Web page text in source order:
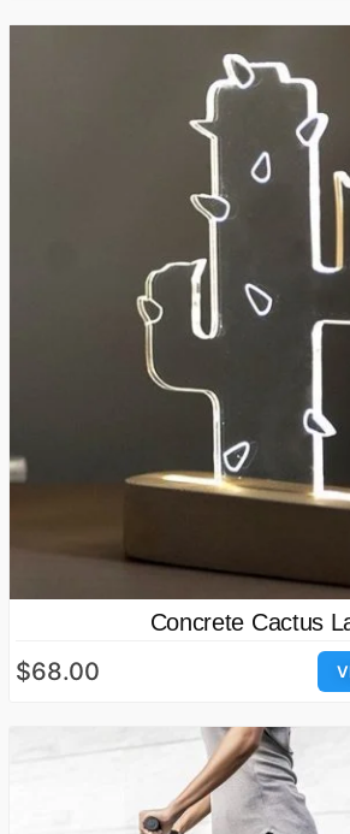
Concrete Cactus
$68.00